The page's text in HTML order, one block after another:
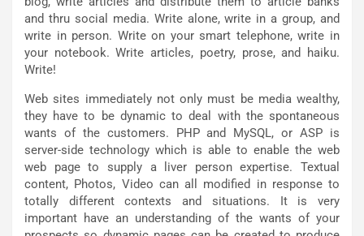
and thru social media. Write alone, write in a group, and
write in person. Write on your smart telephone, write in
your notebook. Write articles, poetry, prose, and haiku.
Write!
Web sites immediately not only must be media wealthy,
they have to be dynamic to deal with the spontaneous
wants of the customers. PHP and MySQL, or ASP is
server-side technology which is able to enable the web
web page to supply a liver person expertise. Textual
content, Photos, Video can all modified in response to
totally different contexts and situations. It is very
important have an understanding of the wants of your